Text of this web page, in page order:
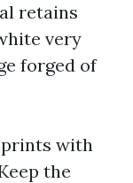
retains
very
forged of
with
the